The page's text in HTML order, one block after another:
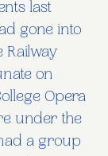
last
gone into
Railway
on
Opera
under the
a group